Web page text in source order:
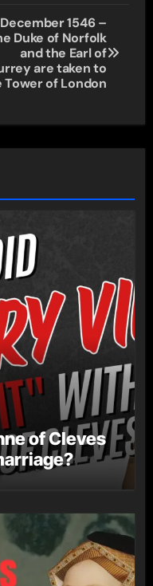
December 1546 –
Duke of Norfolk
and the Earl of
are taken to
Tower of London
of Cleves